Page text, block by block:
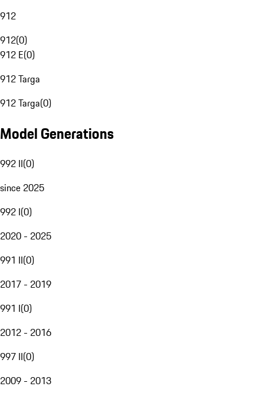
912
912(0)
912 E(0)
912 Targa
912 Targa(0)
Model Generations
992 II(0)
since 2025
992 I(0)
2020 - 2025
991 II(0)
2017 - 2019
991 I(0)
2012 - 2016
997 II(0)
2009 - 2013